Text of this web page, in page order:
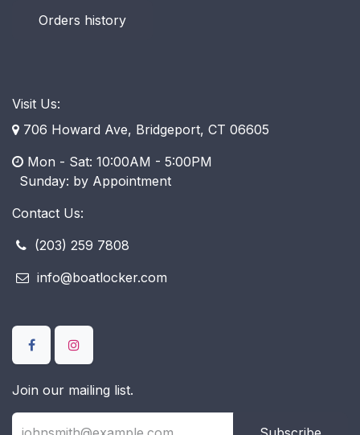
Orders history
Visit Us:
706 Howard Ave, Bridgeport, CT 06605
Mon - Sat: 10:00AM - 5:00PM
​ Sunday: by Appointment
Contact Us:
(203) 259 7808
info@boatlocker.com
Join our mailing list.